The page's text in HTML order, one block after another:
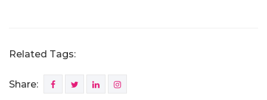
Related Tags:
Share: